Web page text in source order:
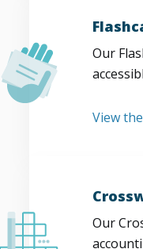
Our
View
Our